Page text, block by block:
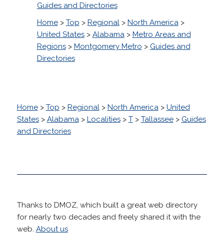
Guides and Directories
Home> Top > Regional> North America>
United States> Alabama> Metro Areas and
Regions> Montgomery Metro > Guides and
Directories
Home> Top > Regional> North America> United
States> Alabama> Localities> T> Tallassee> Guides
and Directories
Thanks to DMOZ, which built a great web directory
for nearly two decades and freely shared it with the
web. About us